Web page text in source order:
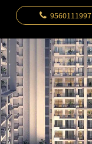
9560111997